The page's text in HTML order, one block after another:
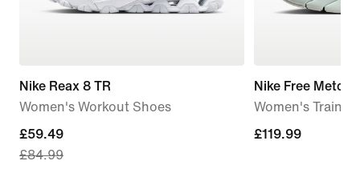
Nike Reax 8 TR
Women's Workout Shoes
current
price
£59.49
£84.99
Nike Free
Women's
£119.99
£119.99